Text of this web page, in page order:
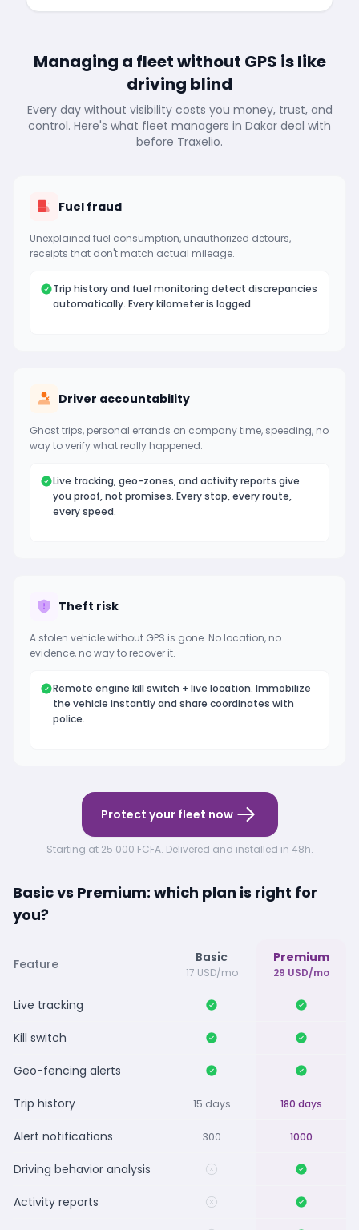
Managing a fleet without GPS is like
driving blind
Every day without visibility costs you money, trust, and
control. Here's what fleet managers in Dakar deal with
before Traxelio.
Fuel fraud
Unexplained fuel consumption, unauthorized detours,
receipts that don't match actual mileage.
Trip history and fuel monitoring detect discrepancies
automatically. Every kilometer is logged.
Driver accountability
Ghost trips, personal errands on company time, speeding, no
way to verify what really happened.
Live tracking, geo-zones, and activity reports give
you proof, not promises. Every stop, every route,
every speed.
Theft risk
A stolen vehicle without GPS is gone. No location, no
evidence, no way to recover it.
Remote engine kill switch + live location. Immobilize
the vehicle instantly and share coordinates with
police.
Protect your fleet now
Starting at 25 000 FCFA. Delivered and installed in 48h.
Basic vs Premium: which plan is right for
you?
Feature Basic
17 USD/mo
Premium
29 USD/mo
Live tracking
Kill switch
Geo-fencing alerts
Trip history 15 days 180 days
Alert notifications 300 1000
Driving behavior analysis
Activity reports